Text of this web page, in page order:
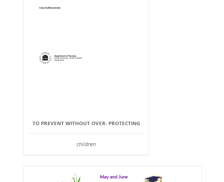
TO PREVENT WITHOUT OVER- PROTECTING
children